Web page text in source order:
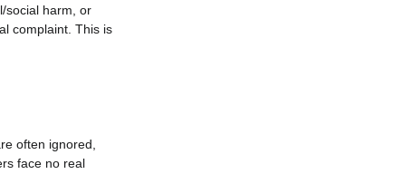
social harm, or
complaint. This is
often ignored,
face no real